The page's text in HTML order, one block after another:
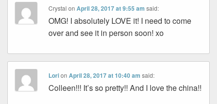
Crystal onApril 28, 2017 at 9:55 am said:
OMG! I absolutely LOVE it! I need to come
over and see it in person soon! xo
LorionApril 28, 2017 at 10:40 am said:
Colleen!!! It’s so pretty!! And I love the china!!